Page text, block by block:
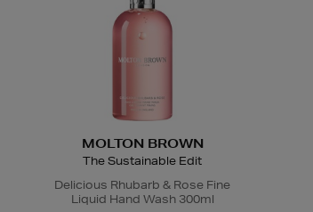
MOLTON BROWN
The Sustainable Edit
Delicious Rhubarb & Rose Fine
Liquid Hand Wash 300ml